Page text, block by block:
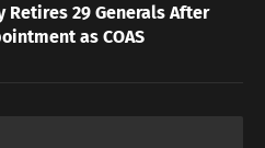
Retires 29 Generals After
as COAS